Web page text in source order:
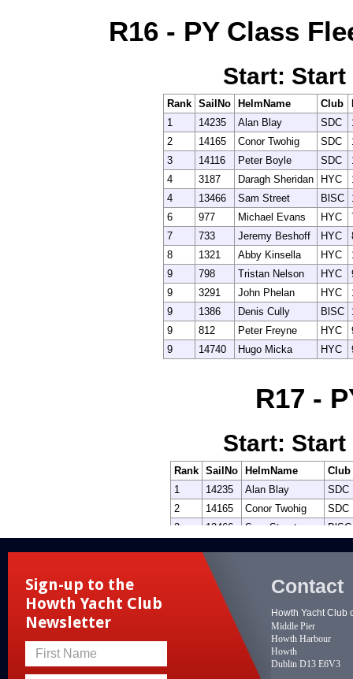
Sign-up to the
Howth Yacht Club
Newsletter
First Name
Contact
Howth Yacht Club
Middle Pier
Howth Harbour
Howth
Dublin D13 E6V3